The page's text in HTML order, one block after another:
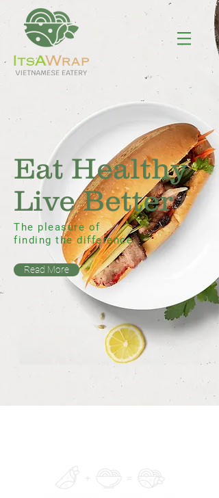
Eat Healthy
Live Better
The pleasure of
finding the difference
Read More